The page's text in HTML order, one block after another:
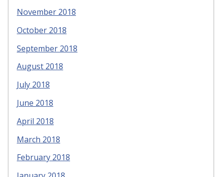
November 2018
October 2018
September 2018
August 2018
July 2018
June 2018
April 2018
March 2018
February 2018